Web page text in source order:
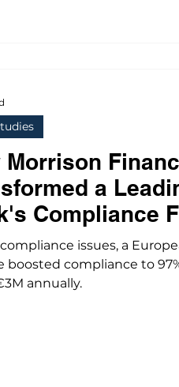
Morrison
a
Compliance
issues, a
boosted compliance to
annually.